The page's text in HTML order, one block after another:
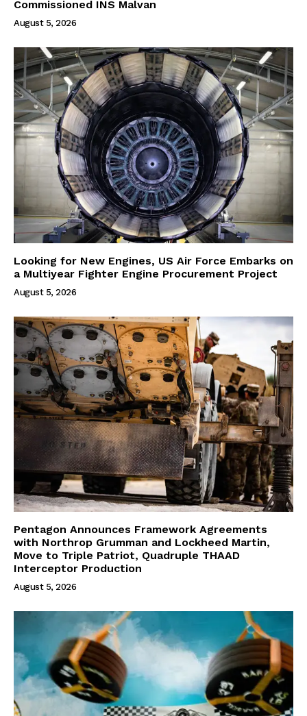
Commissioned INS Malvan
August 5, 2026
Looking for New Engines, US Air Force Embarks on
a Multiyear Fighter Engine Procurement Project
August 5, 2026
Pentagon Announces Framework Agreements
with Northrop Grumman and Lockheed Martin,
Move to Triple Patriot, Quadruple THAAD
Interceptor Production
August 5, 2026